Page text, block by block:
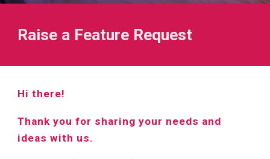
Raise a Feature Request
Hi there!
Thank you for sharing your needs and
ideas with us.